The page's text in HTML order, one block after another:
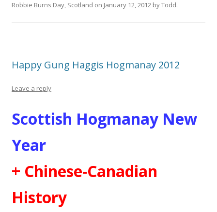
Robbie Burns Day, Scotland on January 12, 2012 byTodd.
Happy Gung Haggis Hogmanay 2012
Leave a reply
Scottish Hogmanay New
Year
+ Chinese-Canadian
History